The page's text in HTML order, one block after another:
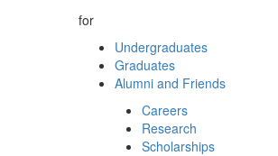
for
Undergraduates
Graduates
Alumni and Friends
Careers
Research
Scholarships